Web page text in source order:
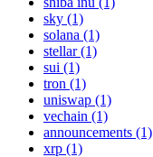
sky (1)
solana (1)
stellar (1)
sui (1)
tron (1)
uniswap (1)
vechain (1)
announcements (1)
xrp (1)